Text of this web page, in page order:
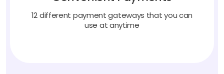
12 different payment gateways that you can
use at anytime